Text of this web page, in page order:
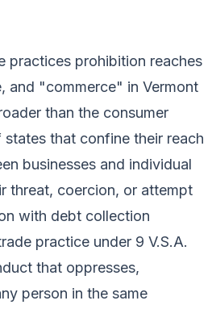
practices prohibition reaches
and "commerce" in Vermont
than the consumer
that confine their reach
businesses and individual
threat, coercion, or attempt
with debt collection
practice under 9 V.S.A.
that oppresses,
person in the same